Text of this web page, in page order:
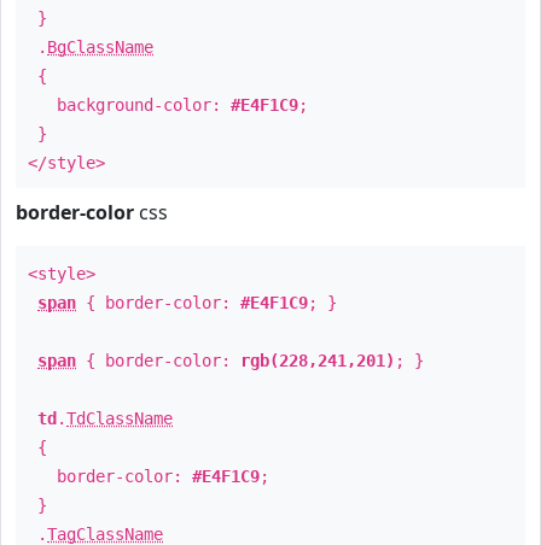
}
. BgClassName
{
background-color: #E4F1C9;
}
</style>
border-color css
<style>
span { border-color: #E4F1C9; }
span { border-color: rgb(228,241,201) ; }
td .TdClassName
{
border-color: #E4F1C9;
}
.TagClassName